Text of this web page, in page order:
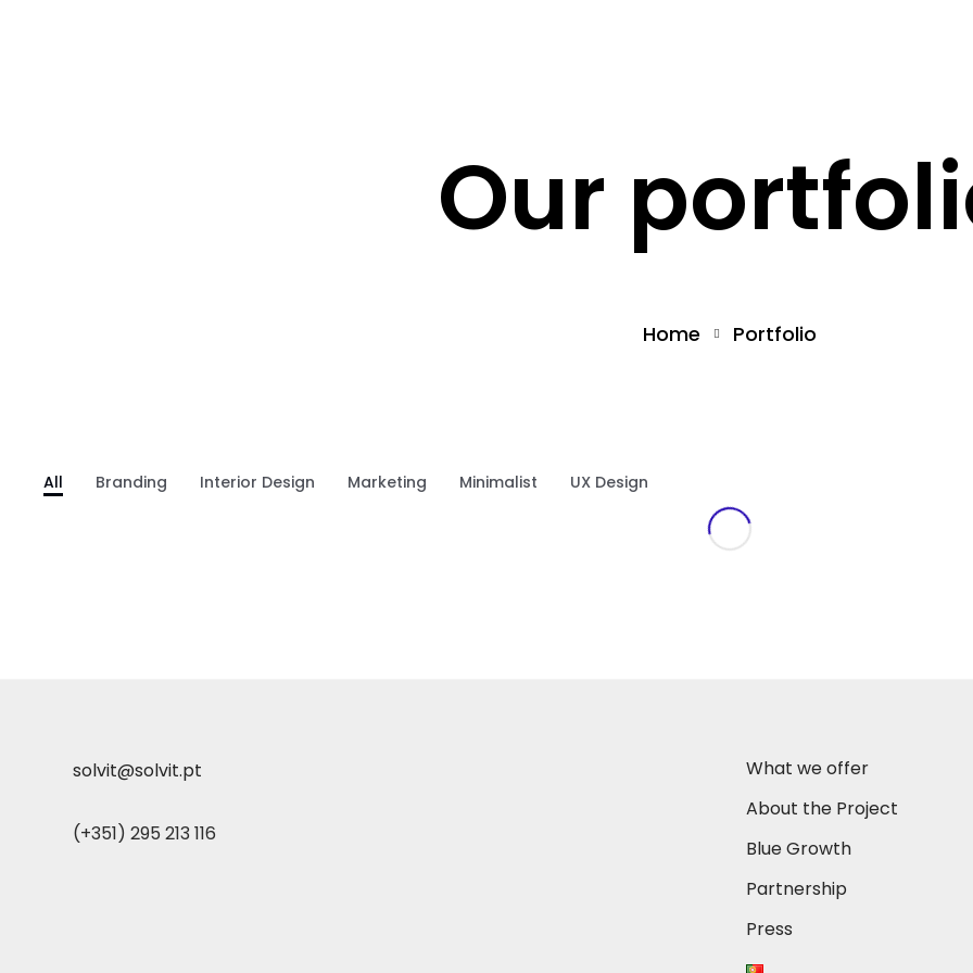
Our
Home Portfolio
All Branding Interior Design Marketing Minimalist UX Design
solvit@solvit.pt
(+351) 295 213 116
What we offer
About the Project
Blue Growth
Partnership
Press